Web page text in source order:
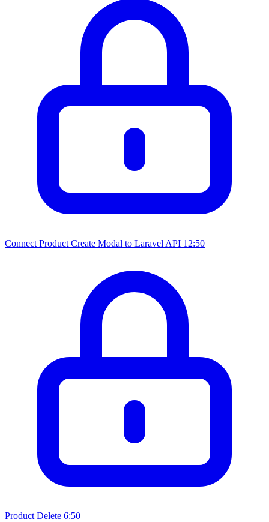
Connect Product Create Modal to Laravel API 12:50
Product Delete 6:50